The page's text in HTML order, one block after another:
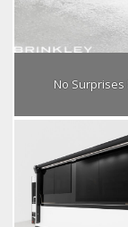
No Surprises